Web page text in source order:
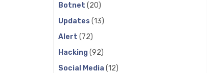
Botnet (20)
Updates (13)
Alert (72)
Hacking(92)
Social Media (12)